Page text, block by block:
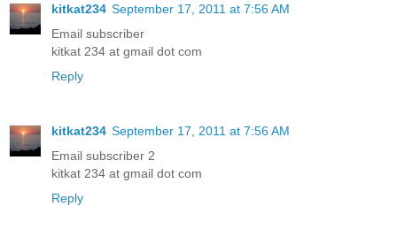
kitkat234 September 17, 2011 at 7:56 AM
Email subscriber
kitkat 234 at gmail dot com
Reply
kitkat234 September 17, 2011 at 7:56 AM
Email subscriber 2
kitkat 234 at gmail dot com
Reply